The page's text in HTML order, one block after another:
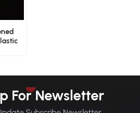
For Newsletter